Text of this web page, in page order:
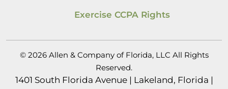
Exercise CCPA Rights
© 2026 Allen & Company of Florida, LLC All Rights
Reserved.
1401 South Florida Avenue | Lakeland, Florida |